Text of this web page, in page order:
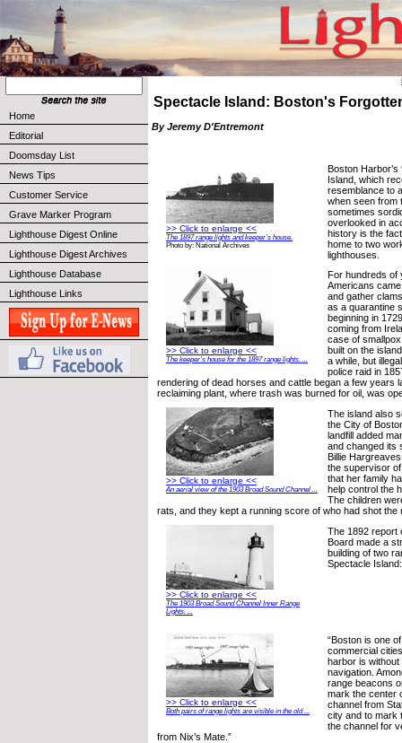
Home
Editorial
Doomsday List
News Tips
Customer Service
Grave Marker Program
Lighthouse Digest Online
Lighthouse Digest Archives
Lighthouse Database
Lighthouse Links
Spectacle Island: Boston's
By Jeremy D'Entremont
>> Click to enlarge <<
The 1897 range lights and keeper’s house.
Photo by: National Archives
Boston
Island, which
resemblance to
when seen from
sometimes
overlooked in
history is the
home to two
lighthouses.
>> Click to enlarge <<
The keeper’s house for the 1897 range lights. ...
For hundreds of
Americans
and gather
as a quarantine
beginning in
coming from
case of
built on the
a while, but
police raid in
rendering of dead horses and cattle began a few years
reclaiming plant, where trash was burned for oil, was
>> Click to enlarge <<
An aerial view of the 1903 Broad Sound Channel ...
The island also
the City of
landfill added
and changed its
Billie
the supervisor
that her family
help control the
The children
rats, and they kept a running score of who had shot the
>> Click to enlarge <<
The 1903 Broad Sound Channel Inner Range
Lights. ...
The 1892 report
Board made a
building of two
Spectacle Island:
>> Click to enlarge <<
Both pairs of range lights are visible in the old ...
“Boston is one
commercial
harbor is
navigation.
range beacons
mark the center
channel from
city and to mark
the channel for
from Nix’s Mate.”